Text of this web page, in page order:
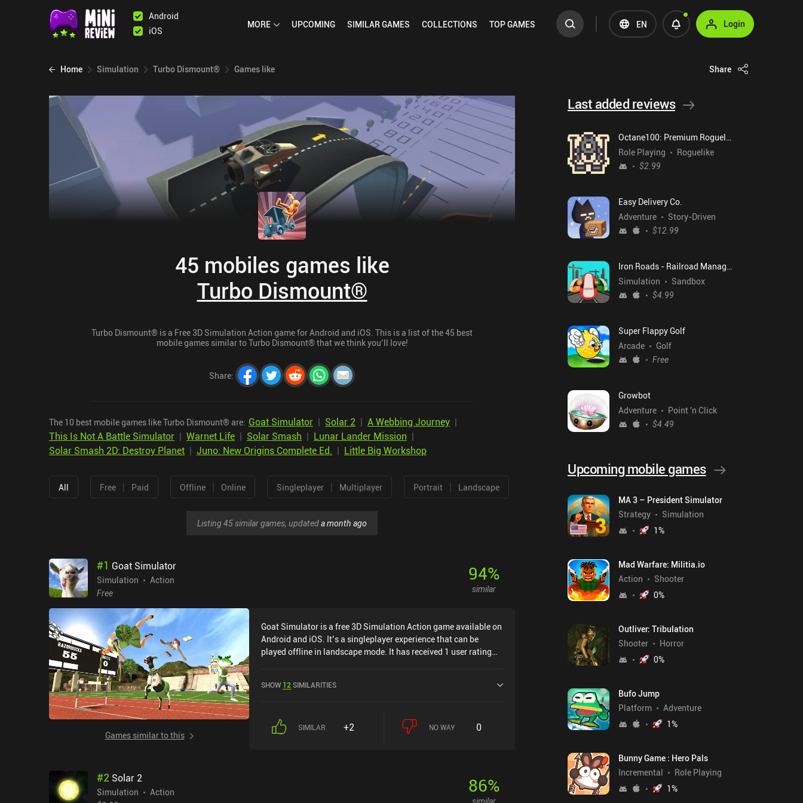
Android
iOS
MORE UPCOMING SIMILARGAMES COLLECTIONS TOPGAMES EN Login
Home Simulation Turbo Dismount® Games like Share
45 mobiles games like
Turbo Dismount®
Turbo Dismount® is a Free 3D Simulation Action game for Android and iOS. This is a list of the 45 best
mobile games similar to Turbo Dismount® that we think you’ll love!
Share:
The 10 best mobile games like Turbo Dismount® are: Goat Simulator | Solar 2 | A Webbing Journey |
This Is Not A Battle Simulator | Warnet Life | Solar Smash | Lunar Lander Mission |
Solar Smash 2D: Destroy Planet | Juno: New Origins Complete Ed. | Little Big Workshop
All Free | Paid Offline | Online Singleplayer | Multiplayer Portrait | Landscape
Listing 45 similar games, updateda month ago
#1 Goat Simulator
Simulation
Action
Free
94%
similar
Games similar to this
Goat Simulator is a free 3D Simulation Action game available on
Android and iOS. It’s a singleplayer experience that can be
played offline in landscape mode. It has received 1 user rating
Google Play and 4.7 out of 5.0 on the iOS App Store.
SHOW 12SIMILARITIES
SIMILAR +2 NO WAY 0
#2 Solar 2
Simulation
Action
86%
Last added reviews
Octane100: Premium Roguelike
Role Playing
Roguelike
$2.99
Easy Delivery Co.
Adventure
Story-Driven
$12.99
Iron Roads - Railroad Manager
Simulation
Sandbox
$4.99
Super Flappy Golf
Arcade
Golf
Free
Growbot
Adventure
Point 'n Click
$4.49
Upcoming mobile games
MA 3 – President Simulator
Strategy
Simulation
1%
Mad Warfare: Militia.io
Action
Shooter
0%
Outliver: Tribulation
Shooter
Horror
0%
Bufo Jump
Platform
Adventure
1%
Bunny Game : Hero Pals
Incremental
Role Playing
1%